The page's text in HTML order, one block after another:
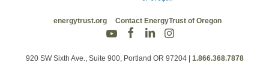
energytrust.org Contact EnergyTrust of Oregon
920 SW Sixth Ave., Suite 900, Portland OR 97204 | 1.866.368.7878